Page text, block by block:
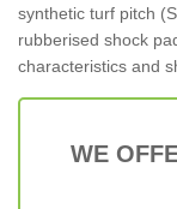
synthetic turf pitch
rubberised shock
characteristics and
WE